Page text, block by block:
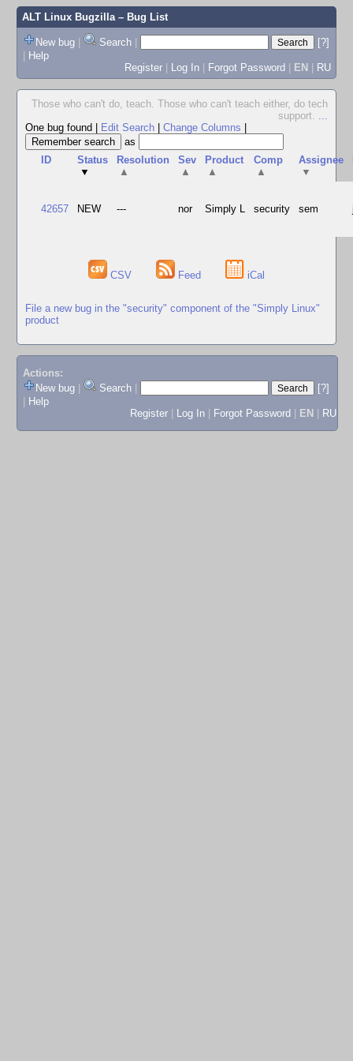
ALT Linux Bugzilla– Bug List
New bug | Search |
[?]
| Help
Register | Log In | Forgot Password | EN | RU
Those who can't do, teach. Those who can't teach either, do tech
support. ...
One bug found
Edit Search Change Columns
as
ID
Status
▼
Resolution
▲
Sev
▲
Product
▲
Comp
▲
Assignee
▼
42657 NEW --- nor Simply L security sem
CSV Feed iCal
File a new bug in the "security" component of the "Simply Linux"
product
Actions:
New bug
Search
[?]
Help
Register
Log In Forgot Password EN RU